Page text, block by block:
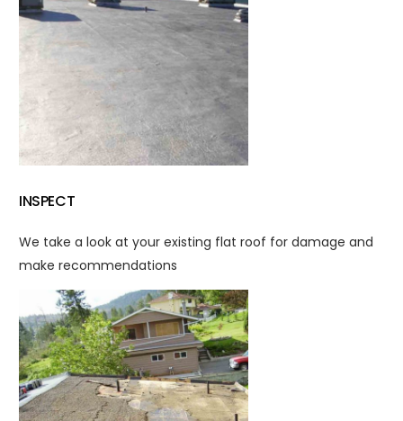
INSPECT
We take a look at your existing flat roof for damage and
make recommendations